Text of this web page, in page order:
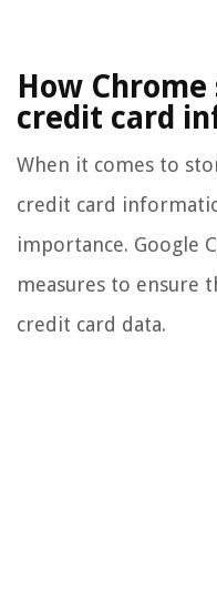
How
credit card
When it comes to
credit card
importance. Google
measures to ensure
credit card data.